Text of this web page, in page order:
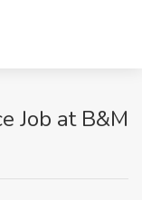
Job at B&M